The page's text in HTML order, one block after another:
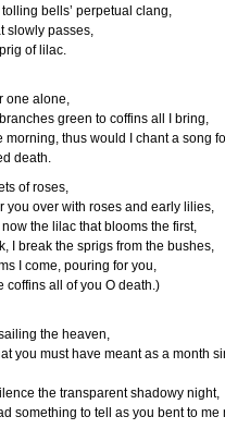
bells’ perpetual clang,
slowly passes,
of lilac.
one alone,
green to coffins all I bring,
morning, thus would I chant a song
death.
of roses,
you over with roses and early lilies,
the lilac that blooms the first,
I break the sprigs from the bushes,
I come, pouring for you,
coffins all of you O death.)
the heaven,
you must have meant as a month
the transparent shadowy night,
something to tell as you bent to me